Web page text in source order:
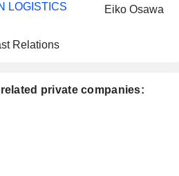
LOGISTICS
Eiko Osawa
Relations
private companies: